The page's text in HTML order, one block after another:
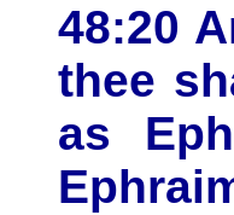
48:20
thee
as